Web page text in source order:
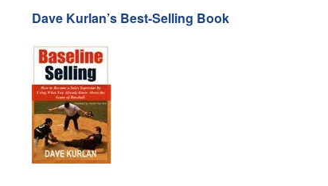
Dave Kurlan’s Best-Selling Book